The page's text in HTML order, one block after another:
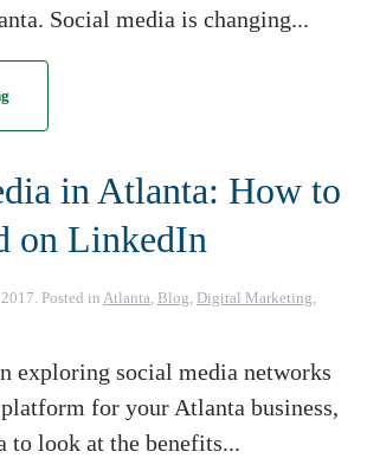
Social media is changing...
in Atlanta: How to
on LinkedIn
. Posted in Atlanta, Blog, Digital Marketing,
exploring social media networks
for your Atlanta business,
to look at the benefits...